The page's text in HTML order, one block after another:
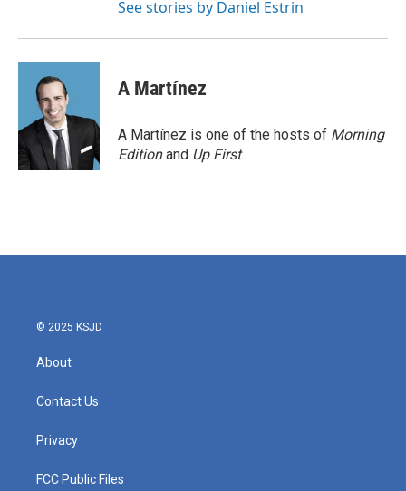
See stories by Daniel Estrin
A Martínez
A Martínez is one of the hosts of Morning
Editionand Up First.
© 2025 KSJD
About
Contact Us
Privacy
FCC Public Files